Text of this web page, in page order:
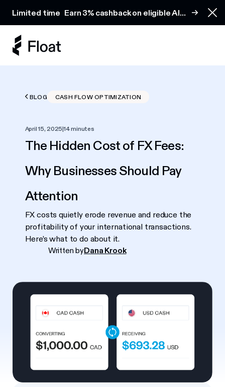
Limited time Earn 3% cashback on eligible AI
BLOG CASH FLOW OPTIMIZATION
April 15, 2025|14 minutes
The Hidden Cost of FX Fees:
Why Businesses Should Pay
Attention
FX costs quietly erode revenue and reduce the
profitability of your international transactions.
Here’s what to do about it.
Written byDana Krook